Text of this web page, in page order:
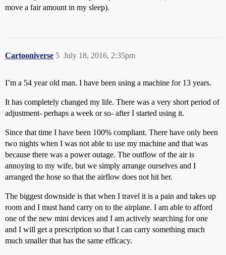
move a fair amount in my sleep).
Cartooniverse July 18, 2016, 2:35pm
5
I’m a 54 year old man. I have been using a machine for 13 years.
It has completely changed my life. There was a very short period of
adjustment- perhaps a week or so- after I started using it.
Since that time I have been 100% compliant. There have only been
two nights when I was not able to use my machine and that was
because there was a power outage. The outflow of the air is
annoying to my wife, but we simply arrange ourselves and I
arranged the hose so that the airflow does not hit her.
The biggest downside is that when I travel it is a pain and takes up
room and I must hand carry on to the airplane. I am able to afford
one of the new mini devices and I am actively searching for one
and I will get a prescription so that I can carry something much
much smaller that has the same efficacy.